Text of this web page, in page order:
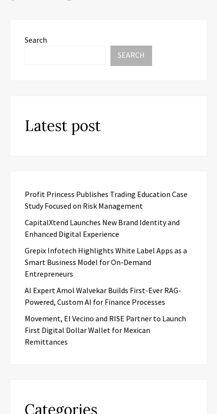
Search
SEARCH
Latest post
Profit Princess Publishes Trading Education Case
Study Focused on Risk Management
CapitalXtend Launches New Brand Identity and
Enhanced Digital Experience
Grepix Infotech Highlights White Label Apps as a
Smart Business Model for On-Demand
Entrepreneurs
AI Expert Amol Walvekar Builds First-Ever RAG-
Powered, Custom AI for Finance Processes
Movement, El Vecino and RISE Partner to Launch
First Digital Dollar Wallet for Mexican
Remittances
Categories